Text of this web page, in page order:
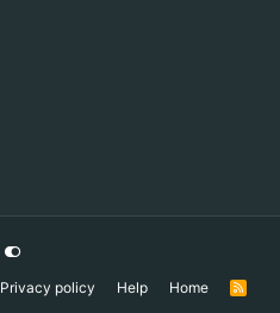
Privacy policy Help Home
R